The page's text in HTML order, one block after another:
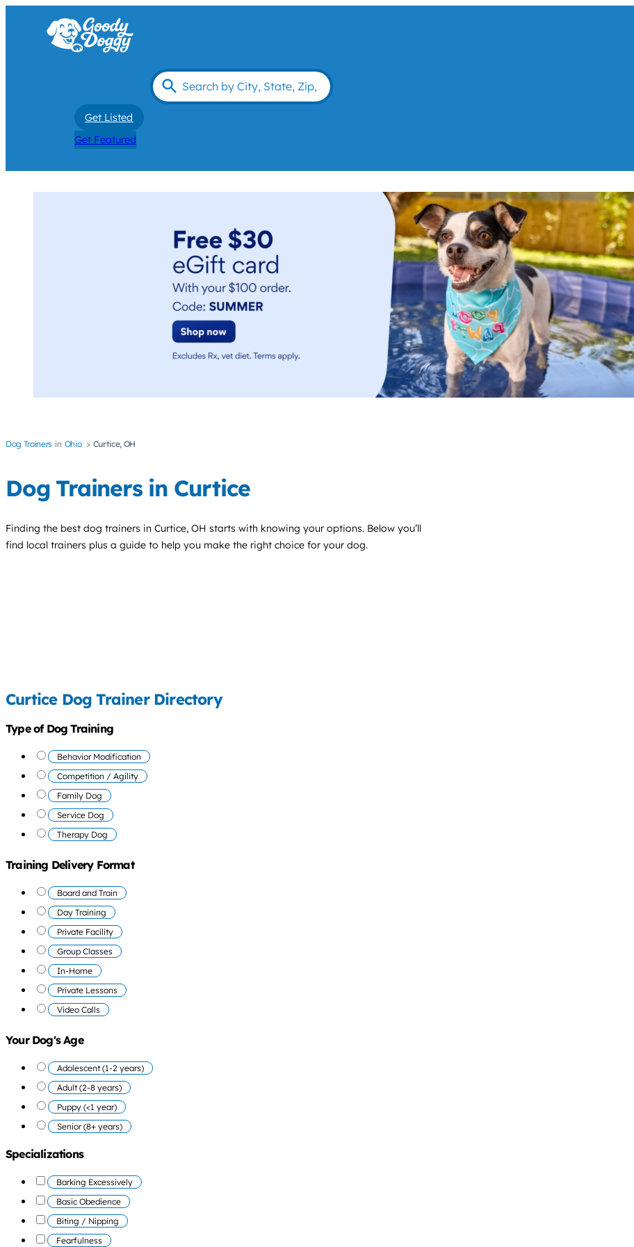
Get Listed
Get Featured
Dog Trainers Ohio Curtice, OH
Dog Trainers in Curtice
Finding the best dog trainers in Curtice, OH starts with knowing your options. Below you’ll
find local trainers plus a guide to help you make the right choice for your dog.
Curtice Dog Trainer Directory
Type of Dog Training
Behavior Modification
Competition / Agility
Family Dog
Service Dog
Therapy Dog
Training Delivery Format
Board and Train
Day Training
Private Facility
Group Classes
In-Home
Private Lessons
Video Calls
Your Dog's Age
Adolescent (1-2 years)
Adult (2-8 years)
Puppy (<1 year)
Senior (8+ years)
Specializations
Barking Excessively
Basic Obedience
Biting / Nipping
Fearfulness